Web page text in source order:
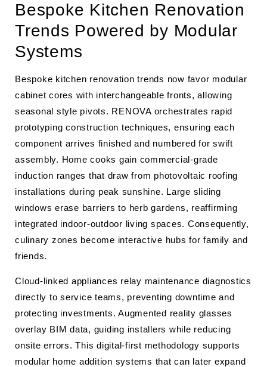
Bespoke Kitchen Renovation
Trends Powered by Modular
Systems
Bespoke kitchen renovation trends now favor modular
cabinet cores with interchangeable fronts, allowing
seasonal style pivots. RENOVA orchestrates rapid
prototyping construction techniques, ensuring each
component arrives finished and numbered for swift
assembly. Home cooks gain commercial-grade
induction ranges that draw from photovoltaic roofing
installations during peak sunshine. Large sliding
windows erase barriers to herb gardens, reaffirming
integrated indoor-outdoor living spaces. Consequently,
culinary zones become interactive hubs for family and
friends.
Cloud-linked appliances relay maintenance diagnostics
directly to service teams, preventing downtime and
protecting investments. Augmented reality glasses
overlay BIM data, guiding installers while reducing
onsite errors. This digital-first methodology supports
modular home addition systems that can later expand